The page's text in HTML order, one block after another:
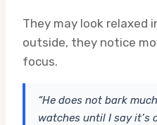
They may look relaxed
outside, they notice
focus.
“He does not bark
watches until I say it’s